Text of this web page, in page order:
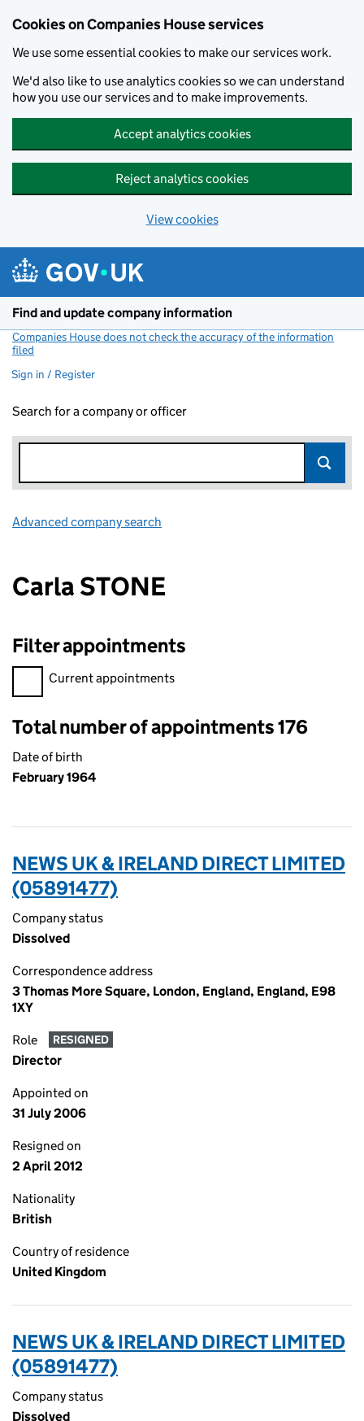
Cookies on Companies House services
We use some essential cookies to make our services work.
We'd also like to use analytics cookies so we can understand
how you use our services and to make improvements.
Accept analytics cookies
Reject analytics cookies
View cookies
Find and update company information
Companies House does not check the accuracy of the information
filed
Sign in / Register
Search for a company or officer
Advanced company search
Carla STONE
Filter appointments
Filter appointments, selecting an input will reload the page.
Current appointments
Total number of appointments 176
Date of birth
February 1964
NEWS UK & IRELAND DIRECT LIMITED
(05891477)
Company status
Dissolved
Correspondence address
3 Thomas More Square, London, England, England, E98
1XY
Role RESIGNED
Director
Appointed on
31 July 2006
Resigned on
2 April 2012
Nationality
British
Country of residence
United Kingdom
NEWS UK & IRELAND DIRECT LIMITED
(05891477)
Company status
Dissolved